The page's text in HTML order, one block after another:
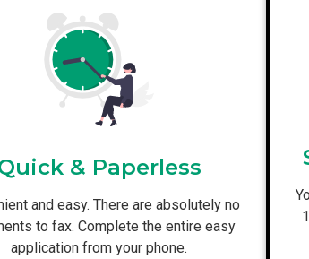
& Paperless
and easy. There are absolutely no
to fax. Complete the entire easy
application from your phone.